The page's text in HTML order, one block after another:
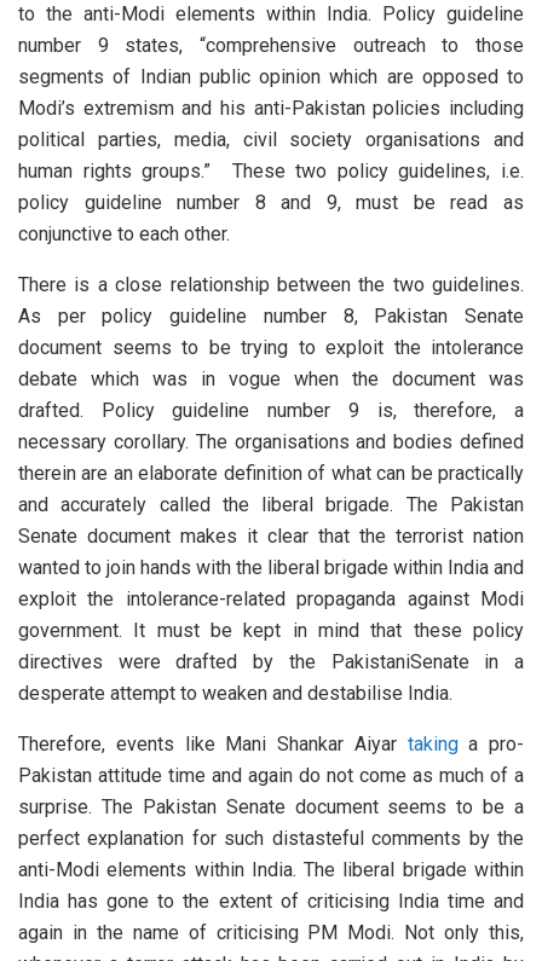
to the anti-Modi elements within India. Policy guideline
number 9 states, “comprehensive outreach to those
segments of Indian public opinion which are opposed to
Modi’s extremism and his anti-Pakistan policies including
political parties, media, civil society organisations and
human rights groups.” These two policy guidelines, i.e.
policy guideline number 8 and 9, must be read as
conjunctive to each other.
There is a close relationship between the two guidelines.
As per policy guideline number 8, Pakistan Senate
document seems to be trying to exploit the intolerance
debate which was in vogue when the document was
drafted. Policy guideline number 9 is, therefore, a
necessary corollary. The organisations and bodies defined
therein are an elaborate definition of what can be practically
and accurately called the liberal brigade. The Pakistan
Senate document makes it clear that the terrorist nation
wanted to join hands with the liberal brigade within India and
exploit the intolerance-related propaganda against Modi
government. It must be kept in mind that these policy
directives were drafted by the PakistaniSenate in a
desperate attempt to weaken and destabilise India.
Therefore, events like Mani Shankar Aiyar takinga pro-
Pakistan attitude time and again do not come as much of a
surprise. The Pakistan Senate document seems to be a
perfect explanation for such distasteful comments by the
anti-Modi elements within India. The liberal brigade within
India has gone to the extent of criticising India time and
again in the name of criticising PM Modi. Not only this,